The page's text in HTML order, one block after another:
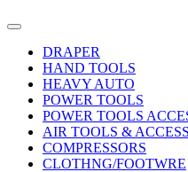
DRAPER
HAND TOOLS
HEAVY AUTO
POWER TOOLS
POWER TOOLS
AIR TOOLS &
COMPRESSORS
CLOTHNG/FOOTWRE